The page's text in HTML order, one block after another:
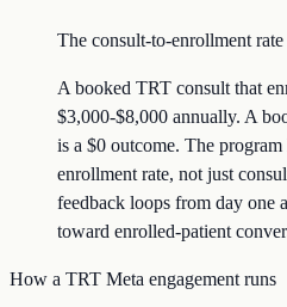
The consult-to-enrollment
A booked TRT consult that
$3,000-$8,000 annually. A
is a $0 outcome. The
enrollment rate, not just
feedback loops from day one
toward enrolled-patient
How a TRT Meta engagement runs